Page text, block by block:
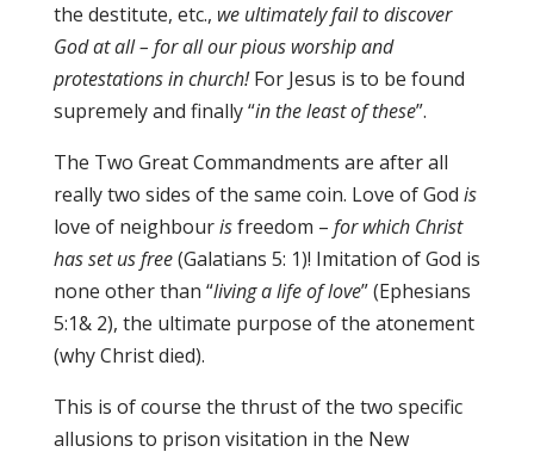
the destitute, etc., we ultimately fail to discover
God at all – for all our pious worship and
protestations in church!For Jesus is to be found
supremely and finally “in the least of these”.
The Two Great Commandments are after all
really two sides of the same coin. Love of God is
love of neighbourisfreedom – for which Christ
has set us free(Galatians 5: 1)! Imitation of God is
none other than “living a life of love” (Ephesians
5:1& 2), the ultimate purpose of the atonement
(why Christ died).
This is of course the thrust of the two specific
allusions to prison visitation in the New